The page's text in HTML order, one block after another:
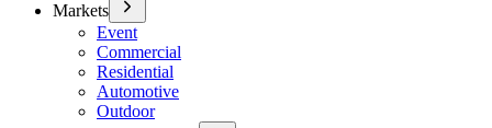
Markets
Event
Commercial
Residential
Automotive
Outdoor